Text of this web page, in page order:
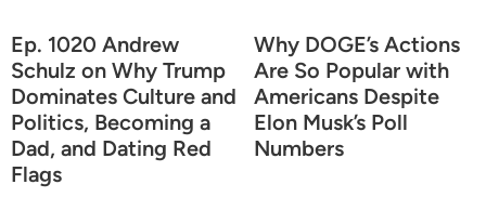
Ep. 1020 Andrew
Schulz on Why Trump
Dominates Culture and
Politics, Becoming a
Dad, and Dating Red
Flags
Why DOGE’s Actions
Are So Popular with
Americans Despite
Elon Musk’s Poll
Numbers